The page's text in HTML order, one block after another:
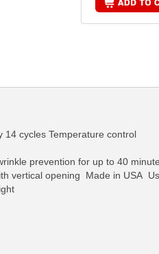
14 cycles Temperature control
prevention for up to 40
vertical opening Made in USA